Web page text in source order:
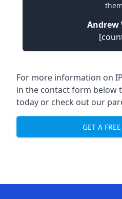
Andrew
For more information on
in the contact form below
today or check out our
GET A